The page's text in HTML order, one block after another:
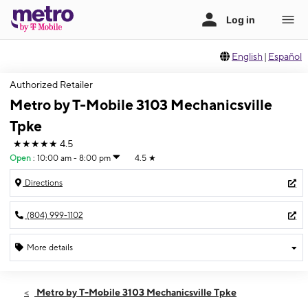
English | Español
Authorized Retailer
Metro by T-Mobile 3103 Mechanicsville
Tpke
★★★★★ 4.5
Open : 10:00 am - 8:00 pm 4.5 ★
Directions
(804) 999-1102
More details
Wed:10:00 am - 8:00 pm
Metro by T-Mobile 3103 Mechanicsville Tpke